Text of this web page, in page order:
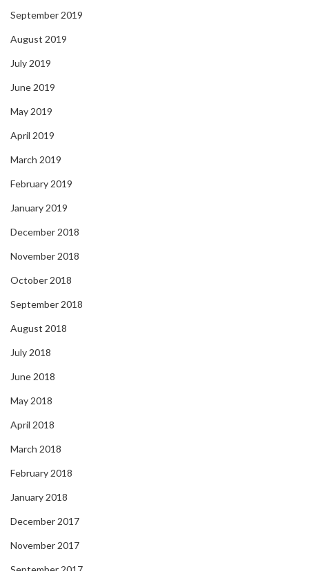
September 2019
August 2019
July 2019
June 2019
May 2019
April 2019
March 2019
February 2019
January 2019
December 2018
November 2018
October 2018
September 2018
August 2018
July 2018
June 2018
May 2018
April 2018
March 2018
February 2018
January 2018
December 2017
November 2017